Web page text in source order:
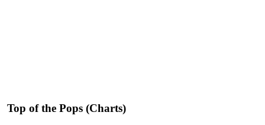
Top of the Pops (Charts)